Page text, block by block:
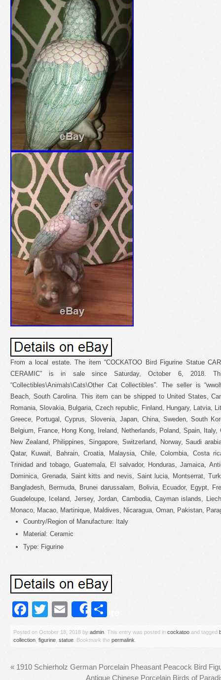
From a local estate. The item “COCKATOO Bird Figurine Statue
CERAMIC” is in sale since Saturday, October 6, 2018.
“Collectibles\Animals\Cats\Other Cat Collectibles”. The seller is
Beach, South Carolina. This item can be shipped to United States,
Romania, Slovakia, Bulgaria, Czech republic, Finland, Hungary, Latvia,
Greece, Portugal, Cyprus, Slovenia, Japan, China, Sweden, South
Belgium, France, Hong Kong, Ireland, Netherlands, Poland, Spain,
New Zealand, Philippines, Singapore, Switzerland, Norway, Saudi
Qatar, Kuwait, Bahrain, Croatia, Malaysia, Chile, Colombia, Costa
Trinidad and tobago, Guatemala, El salvador, Honduras, Jamaica,
Dominica, Grenada, Saint kitts and nevis, Saint lucia, Montserrat,
Bangladesh, Bermuda, Brunei darussalam, Bolivia, Ecuador, Egypt,
Guadeloupe, Iceland, Jersey, Jordan, Cambodia, Cayman islands,
Monaco, Macao, Martinique, Maldives, Nicaragua, Oman, Pakistan,
Country/Region of Manufacture: Italy
Material: Ceramic
Type: Figurine
Facebook
Twitter
EmailShare
Posted on October 18, 2018 by admin . This entry was posted in cockatoo and tagged
collection figurine statue . Bookmark the permalink
« 1910 Schierholz German Porcelain Pheasant Peacock Bird
Antique Chinese Porcelain Birds of